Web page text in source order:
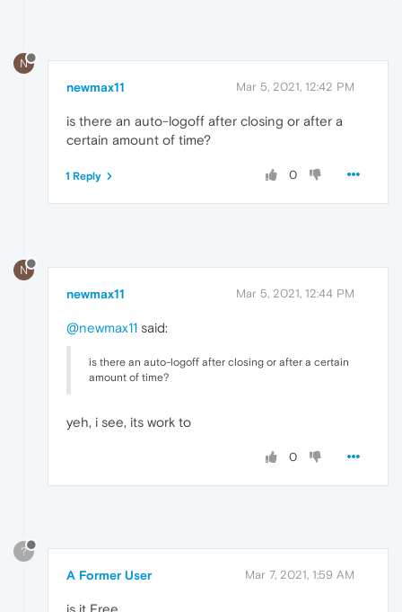
N
newmax11 Mar 5, 2021, 12:42 PM
is there an auto-logoff after closing or after a
certain amount of time?
0
1 Reply
N
newmax11 Mar 5, 2021, 12:44 PM
@newmax11 said:
is there an auto-logoff after closing or after a certain
amount of time?
yeh, i see, its work to
0
?
A Former User Mar 7, 2021, 1:59 AM
is it Free